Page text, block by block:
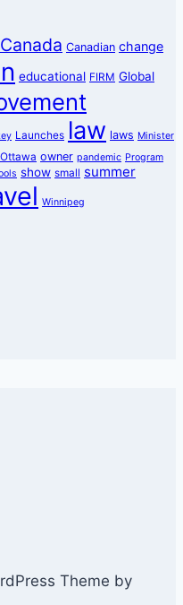
Canada Canadian change
educational FIRM Global
Launches law laws Minister
Ottawa owner pandemic Program
show small summer
Winnipeg
Theme by